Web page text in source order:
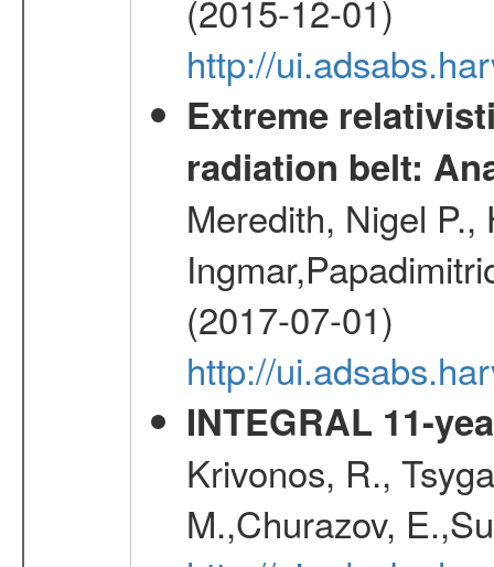
(2015-12-01)
http://
Extreme
radiation belt:
Meredith, Nigel
(2017-07-01)
http://
INTEGRAL 11-
Krivonos, R.,
M.,Churazov,